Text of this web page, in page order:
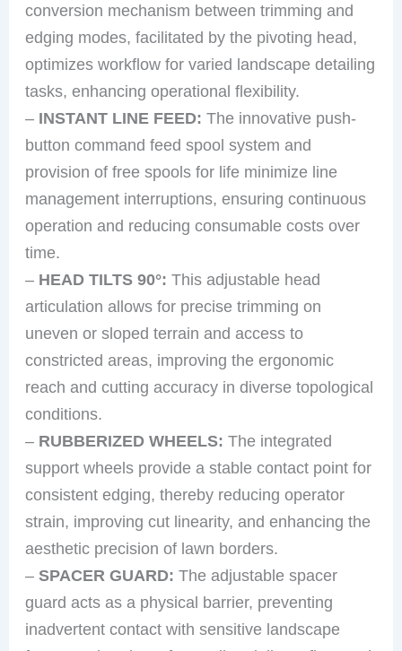
conversion mechanism between trimming and
edging modes, facilitated by the pivoting head,
optimizes workflow for varied landscape detailing
tasks, enhancing operational flexibility.
– INSTANT LINE FEED: The innovative push-
button command feed spool system and
provision of free spools for life minimize line
management interruptions, ensuring continuous
operation and reducing consumable costs over
time.
– HEAD TILTS 90°: This adjustable head
articulation allows for precise trimming on
uneven or sloped terrain and access to
constricted areas, improving the ergonomic
reach and cutting accuracy in diverse topological
conditions.
– RUBBERIZED WHEELS: The integrated
support wheels provide a stable contact point for
consistent edging, thereby reducing operator
strain, improving cut linearity, and enhancing the
aesthetic precision of lawn borders.
–SPACER GUARD: The adjustable spacer
guard acts as a physical barrier, preventing
inadvertent contact with sensitive landscape